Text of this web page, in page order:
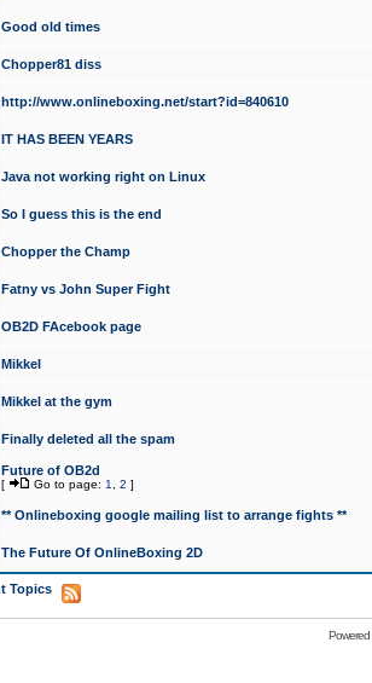
Good old times
Chopper81 diss
http://www.onlineboxing.net/start?id=840610
IT HAS BEEN YEARS
Java not working right on Linux
So I guess this is the end
Chopper the Champ
Fatny vs John Super Fight
OB2D FAcebook page
Mikkel
Mikkel at the gym
Finally deleted all the spam
Future of OB2d
[ Go to page: 1 2 ]
** Onlineboxing google mailing list to arrange fights **
The Future Of OnlineBoxing 2D
Topics